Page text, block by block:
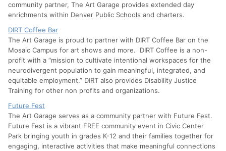
community partner, The Art Garage provides extended day
enrichments within Denver Public Schools and charters.
DIRT Coffee Bar
The Art Garage is proud to partner with DIRT Coffee Bar on the
Mosaic Campus for art shows and more. DIRT Coffee is a non-
profit with a “mission to cultivate intentional workspaces for the
neurodivergent population to gain meaningful, integrated, and
equitable employment.” DIRT also provides Disability Justice
Training for other non profits and organizations.
Future Fest
The Art Garage serves as a community partner with Future Fest.
Future Fest is a vibrant FREE community event in Civic Center
Park bringing youth in grades K-12 and their families together for
engaging, interactive activities that make meaningful connections